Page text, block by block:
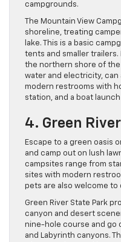
campgrounds.
The Mountain View
shoreline, treating
lake. This is a basic
tents and smaller trailers.
the northern shore of the
water and electricity, can
modern restrooms with
station, and a boat launch
4. Green
Escape to a green oasis
and camp out on lush
campsites range from
sites with modern
pets are also welcome to
Green River State Park
canyon and desert
nine-hole course and go
and Labyrinth canyons.